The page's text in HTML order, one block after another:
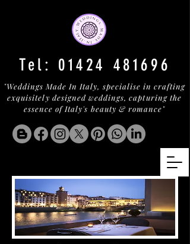
"Weddings Made In Italy, specialise in crafting
exquisitely designed weddings, capturing the
essence of Italy's beauty & romance"
Tel: 01424 481696